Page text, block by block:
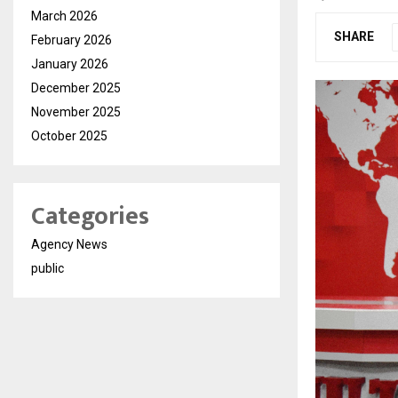
SHARE
March 2026
February 2026
January 2026
December 2025
November 2025
October 2025
Categories
Agency News
public